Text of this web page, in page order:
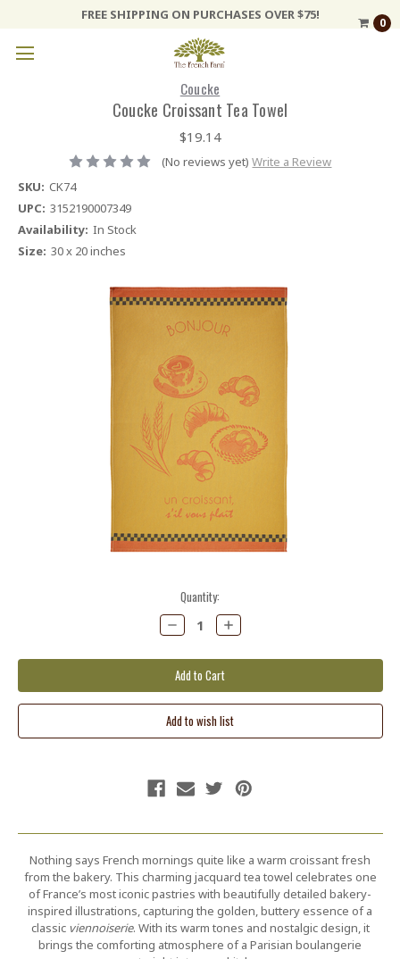
FREE SHIPPING ON PURCHASES OVER $75!
0
Coucke
Coucke Croissant Tea Towel
$19.14
(No reviews yet) Write a Review
SKU: CK74
UPC: 3152190007349
Availability: In Stock
Size: 30 x 20 inches
Quantity:
Decrease
Quantity:
Increase
Quantity:
Nothing says French mornings quite like a warm croissant fresh
from the bakery. This charming jacquard tea towel celebrates one
of France’s most iconic pastries with beautifully detailed bakery-
inspired illustrations, capturing the golden, buttery essence of a
classic viennoiserie. With its warm tones and nostalgic design, it
brings the comforting atmosphere of a Parisian boulangerie